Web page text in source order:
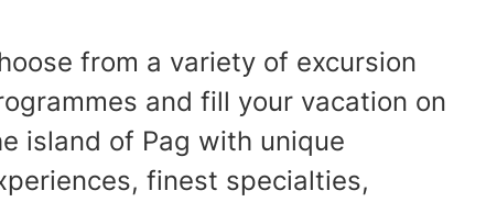
from a variety of excursion
and fill your vacation on
island of Pag with unique
finest specialties,